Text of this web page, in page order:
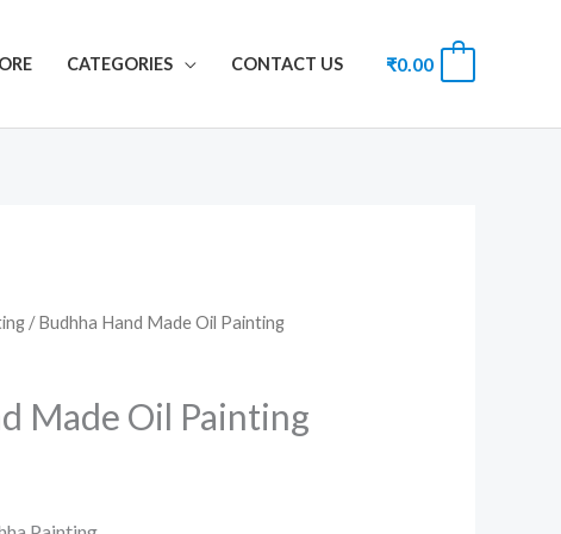
CATEGORIES CONTACT US ₹0.00
/ Budhha Hand Made Oil Painting
Made Oil Painting